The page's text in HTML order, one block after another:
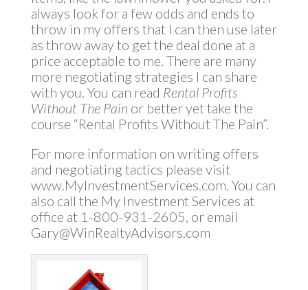
always look for a few odds and ends to
throw in my offers that I can then use later
as throw away to get the deal done at a
price acceptable to me. There are many
more negotiating strategies I can share
with you. You can read Rental Profits
Without The Pain or better yet take the
course “Rental Profits Without The Pain”.
For more information on writing offers
and negotiating tactics please visit
www.MyInvestmentServices.com. You can
also call the My Investment Services at
office at 1-800-931-2605, or email
Gary@WinRealtyAdvisors.com